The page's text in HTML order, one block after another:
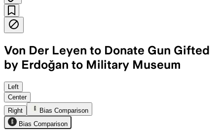
Von Der Leyen to Donate Gun Gifted
by Erdoğan to Military Museum
Von der Leyen said the firearm will
Left
Center
Right
Bias Comparison
Bias Comparison